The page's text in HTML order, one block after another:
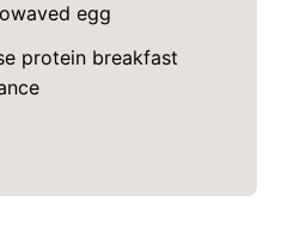
egg
protein breakfast